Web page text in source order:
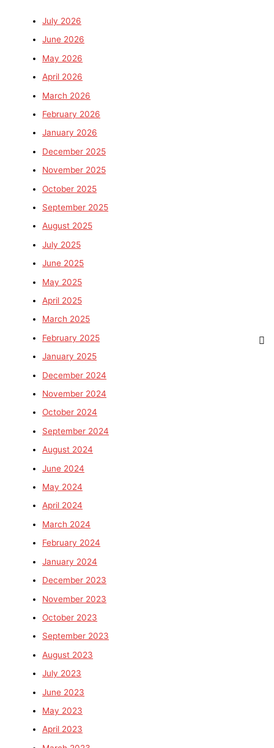
July 2026
June 2026
May 2026
April 2026
March 2026
February 2026
January 2026
December 2025
November 2025
October 2025
September 2025
August 2025
July 2025
June 2025
May 2025
April 2025
March 2025
February 2025
January 2025
December 2024
November 2024
October 2024
September 2024
August 2024
June 2024
May 2024
April 2024
March 2024
February 2024
January 2024
December 2023
November 2023
October 2023
September 2023
August 2023
July 2023
June 2023
May 2023
April 2023